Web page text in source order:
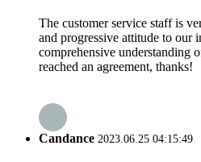
The customer service staff is
and progressive attitude to our
comprehensive understanding
reached an agreement, thanks!
Candance 2023.06.25 04:15:49